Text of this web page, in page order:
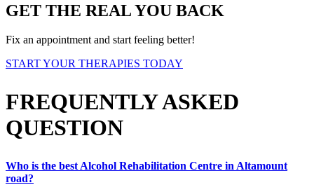
GET THE REAL YOU BACK
Fix an appointment and start feeling better!
START YOUR THERAPIES TODAY
FREQUENTLY ASKED
QUESTION
Who is the best Alcohol Rehabilitation Centre in Altamount
road?